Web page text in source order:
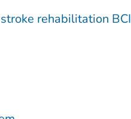
rehabilitation BCI